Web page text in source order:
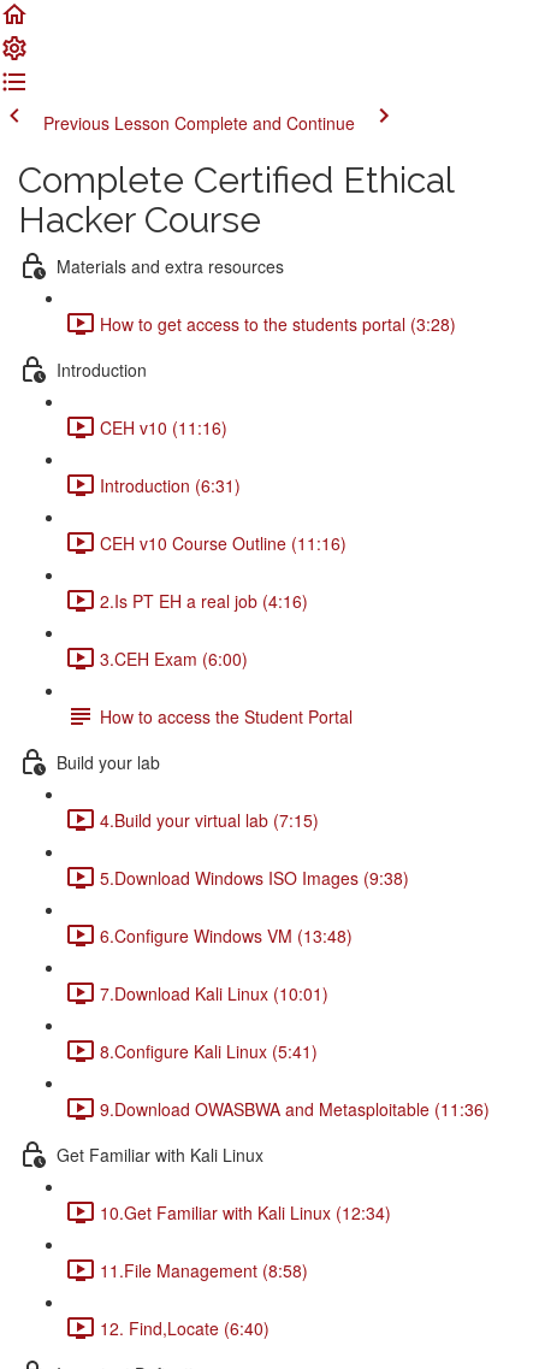
Previous Lesson Complete and Continue
Complete Certified Ethical
Hacker Course
Materials and extra resources
How to get access to the students portal (3:28)
Introduction
CEH v10 (11:16)
Introduction (6:31)
CEH v10 Course Outline (11:16)
2.Is PT EH a real job (4:16)
3.CEH Exam (6:00)
How to access the Student Portal
Build your lab
4.Build your virtual lab (7:15)
5.Download Windows ISO Images (9:38)
6.Configure Windows VM (13:48)
7.Download Kali Linux (10:01)
8.Configure Kali Linux (5:41)
9.Download OWASBWA and Metasploitable (11:36)
Get Familiar with Kali Linux
10.Get Familiar with Kali Linux (12:34)
11.File Management (8:58)
12. Find,Locate (6:40)